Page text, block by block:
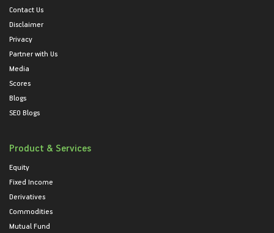
Contact Us
Disclaimer
Privacy
Partner with Us
Media
Scores
Blogs
SEO Blogs
Product & Services
Equity
Fixed Income
Derivatives
Commodities
Mutual Fund